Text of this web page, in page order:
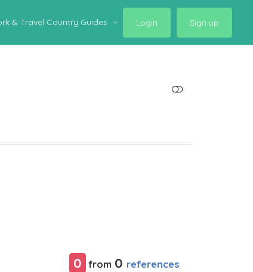
& Travel Country Guides Login Sign up
0 from 0 references